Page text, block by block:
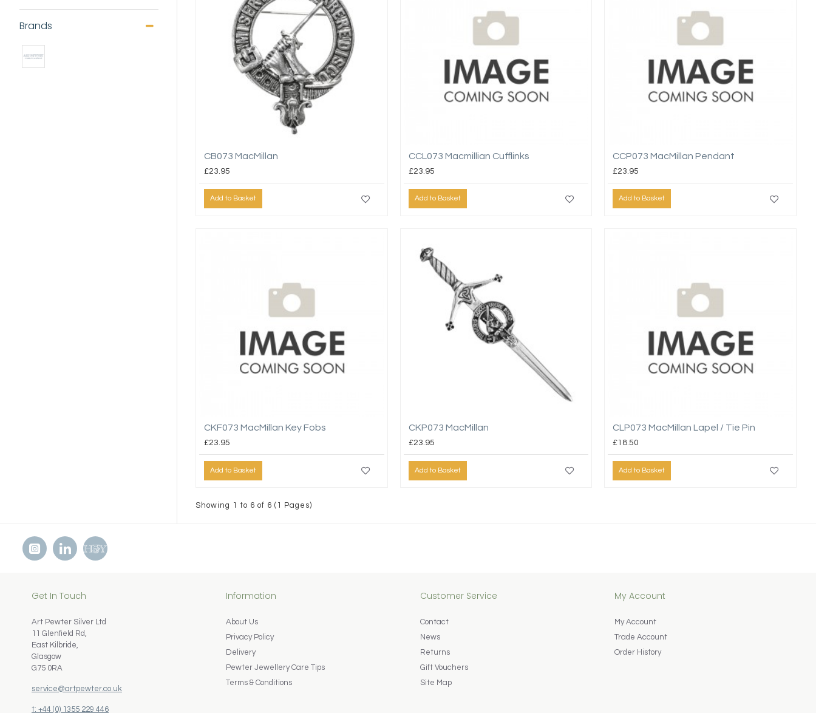
Brands
CB073 MacMillan
£23.95
Add to Basket
CCL073 Macmillian Cufflinks
£23.95
Add to Basket
CCP073 MacMillan Pendant
£23.95
Add to Basket
CKF073 MacMillan Key Fobs
£23.95
Add to Basket
CKP073 MacMillan
£23.95
Add to Basket
CLP073 MacMillan Lapel / Tie Pin
£18.50
Add to Basket
Showing 1 to 6 of 6 (1 Pages)
Get In Touch
Art Pewter Silver Ltd
11 Glenfield Rd,
East Kilbride,
Glasgow
G75 0RA
service@artpewter.co.uk
t: +44 (0) 1355 229 446
Information
About Us
Privacy Policy
Delivery
Pewter Jewellery Care Tips
Terms & Conditions
Customer Service
Contact
News
Returns
Gift Vouchers
Site Map
My Account
My Account
Trade Account
Order History